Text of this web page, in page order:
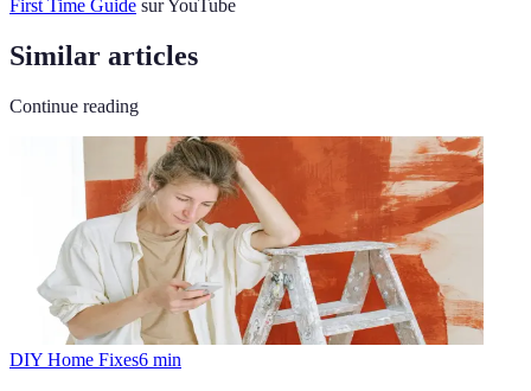
First Time Guide sur YouTube
Similar articles
Continue reading
DIY Home Fixes6 min